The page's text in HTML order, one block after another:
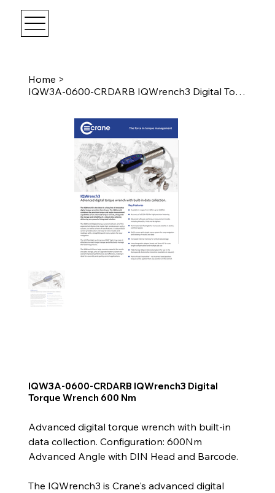
Home >
IQW3A-0600-CRDARB IQWrench3 Digital Torque Wrench 600 Nm
IQW3A-0600-CRDARB IQWrench3 Digital
Torque Wrench 600 Nm
Advanced digital torque wrench with built-in
data collection. Configuration: 600Nm
Advanced Angle with DIN Head and Barcode.
The IQWrench3 is Crane's advanced digital